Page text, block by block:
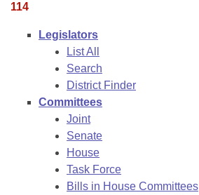
Bill Conflicts Report
Senate Budget
House Roll Call
114
Legislators
List All
Search
District Finder
Committees
Joint
Senate
House
Task Force
Bills in House Committees